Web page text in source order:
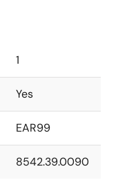
1
Yes
EAR99
8542.39.0090